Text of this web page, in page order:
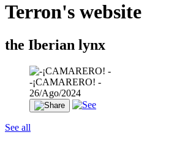
Terron's website
the Iberian lynx
-¡CAMARERO! -
26/Ago/2024
See all